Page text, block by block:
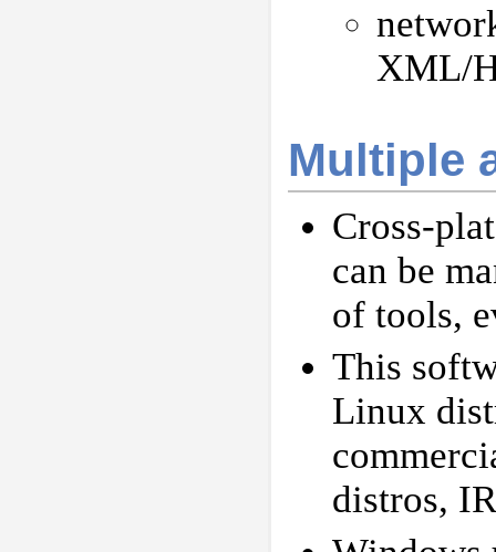
XML/
Multiple
Cross-
can be
of tools,
This
Linux
distros,